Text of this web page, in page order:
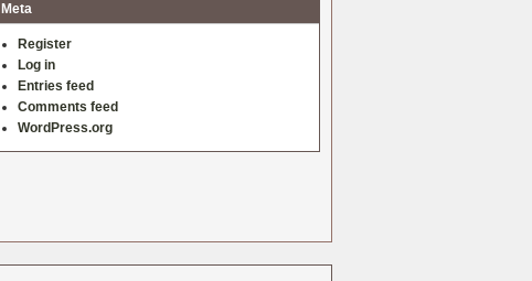
Meta
Register
Log in
Entries feed
Comments feed
WordPress.org